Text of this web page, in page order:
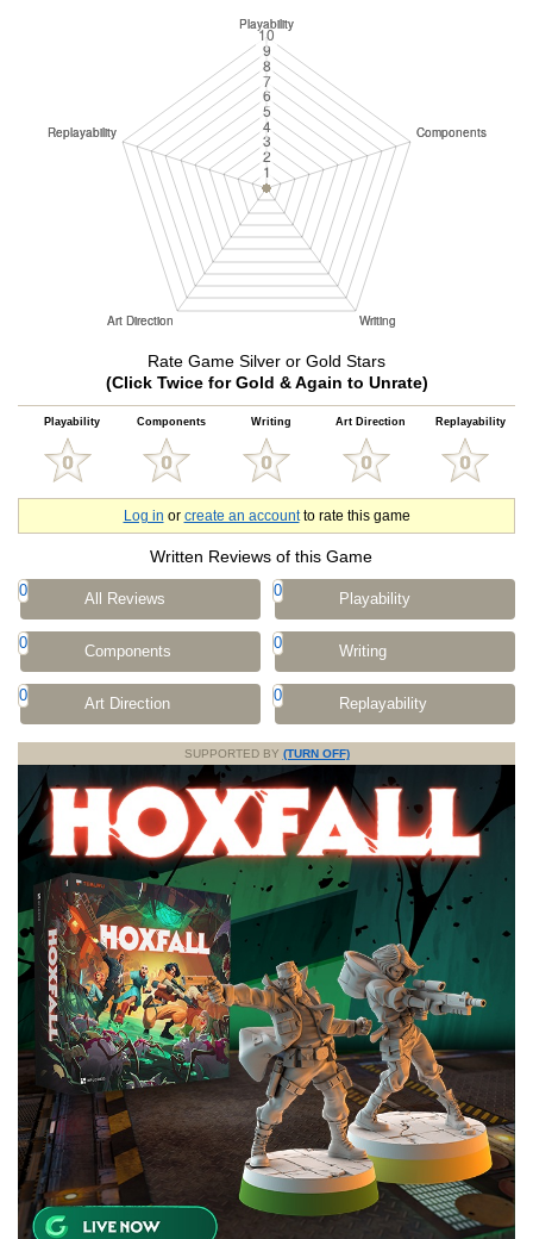
Rate Game Silver or Gold Stars
(Click Twice for Gold & Again to Unrate)
Playability Components Writing Art Direction Replayability
Log in or create an accountto rate this game
Written Reviews of this Game
0 All Reviews 0 Playability
0 Components 0 Writing
0 Art Direction 0 Replayability
SUPPORTED BY (TURN OFF)